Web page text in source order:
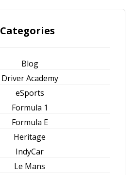
Categories
Blog
Driver Academy
eSports
Formula 1
Formula E
Heritage
IndyCar
Le Mans